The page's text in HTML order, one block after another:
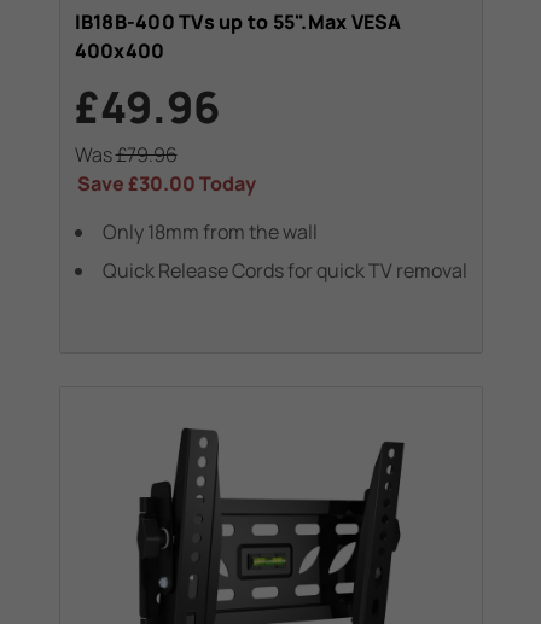
IB18B-400 TVs up to 55".Max VESA
400x400
£49.96
Was£79.96
Save£30.00Today
Only 18mm from the wall
Quick Release Cords for quick TV removal